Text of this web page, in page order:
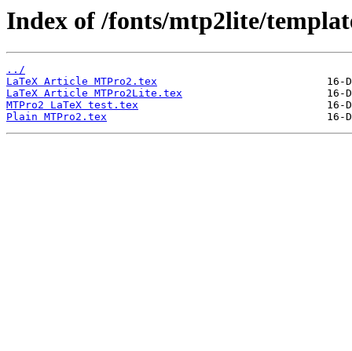
Index of /fonts/mtp2lite/
../
LaTeX Article MTPro2.tex
LaTeX Article MTPro2Lite.tex
MTPro2 LaTeX test.tex
Plain MTPro2.tex